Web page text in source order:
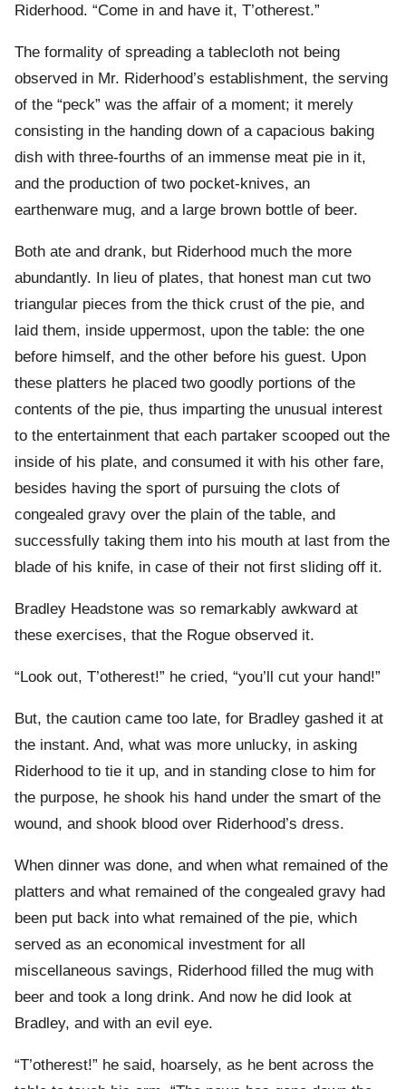
Riderhood. “Come in and have it, T’otherest.”
The formality of spreading a tablecloth not being
observed in Mr. Riderhood’s establishment, the serving
of the “peck” was the affair of a moment; it merely
consisting in the handing down of a capacious baking
dish with three-fourths of an immense meat pie in it,
and the production of two pocket-knives, an
earthenware mug, and a large brown bottle of beer.
Both ate and drank, but Riderhood much the more
abundantly. In lieu of plates, that honest man cut two
triangular pieces from the thick crust of the pie, and
laid them, inside uppermost, upon the table: the one
before himself, and the other before his guest. Upon
these platters he placed two goodly portions of the
contents of the pie, thus imparting the unusual interest
to the entertainment that each partaker scooped out the
inside of his plate, and consumed it with his other fare,
besides having the sport of pursuing the clots of
congealed gravy over the plain of the table, and
successfully taking them into his mouth at last from the
blade of his knife, in case of their not first sliding off it.
Bradley Headstone was so remarkably awkward at
these exercises, that the Rogue observed it.
“Look out, T’otherest!” he cried, “you’ll cut your hand!”
But, the caution came too late, for Bradley gashed it at
the instant. And, what was more unlucky, in asking
Riderhood to tie it up, and in standing close to him for
the purpose, he shook his hand under the smart of the
wound, and shook blood over Riderhood’s dress.
When dinner was done, and when what remained of the
platters and what remained of the congealed gravy had
been put back into what remained of the pie, which
served as an economical investment for all
miscellaneous savings, Riderhood filled the mug with
beer and took a long drink. And now he did look at
Bradley, and with an evil eye.
“T’otherest!” he said, hoarsely, as he bent across the